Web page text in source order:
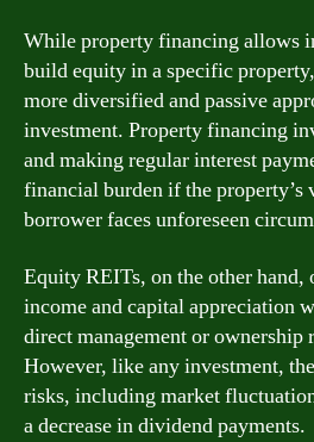
While property financing allows
build equity in a specific
more diversified and passive
investment. Property financing
and making regular interest
financial burden if the property’s
borrower faces unforeseen
Equity REITs, on the other
income and capital appreciation
direct management or ownership
However, like any investment,
risks, including market
a decrease in dividend payments.